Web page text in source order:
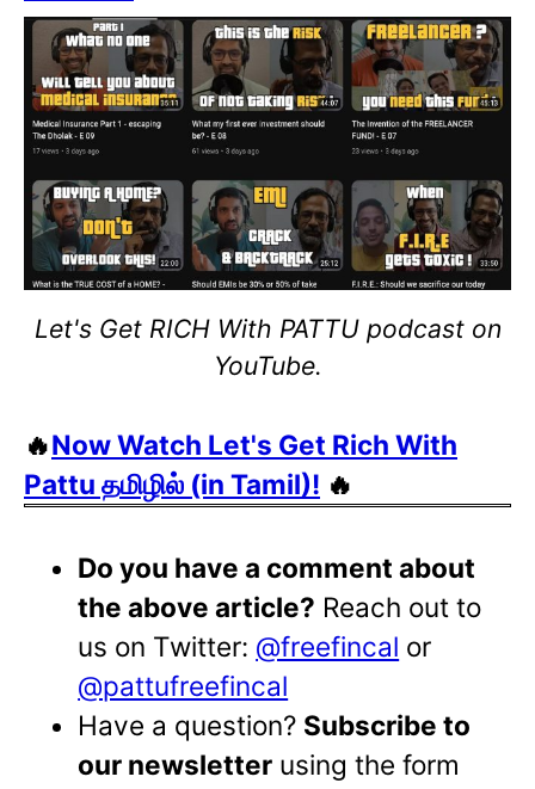
Let's Get RICH With PATTU podcast on
YouTube.
🔥Now Watch Let's Get Rich With
Pattu தமிழில் (in Tamil)! 🔥
Do you have a comment about
the above article? Reach out to
us on Twitter: @freefincal or
@pattufreefincal
Have a question? Subscribe to
our newsletter using the form